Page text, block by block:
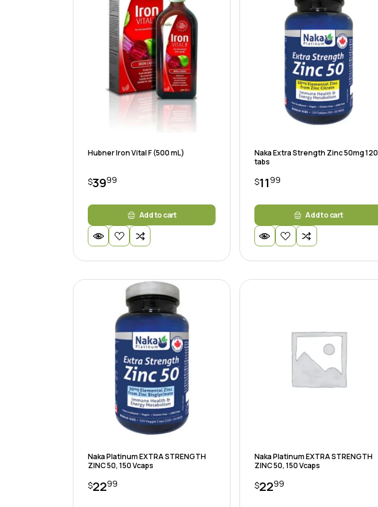
Hubner Iron Vital F (500 mL)
$3999
Add to cart
Naka Extra Strength Zinc 50mg 120
tabs
$1199
Add to cart
Naka Platinum EXTRA STRENGTH
ZINC 50, 150 Vcaps
$2299
Naka Platinum EXTRA STRENGTH
ZINC 50, 150 Vcaps
$2299